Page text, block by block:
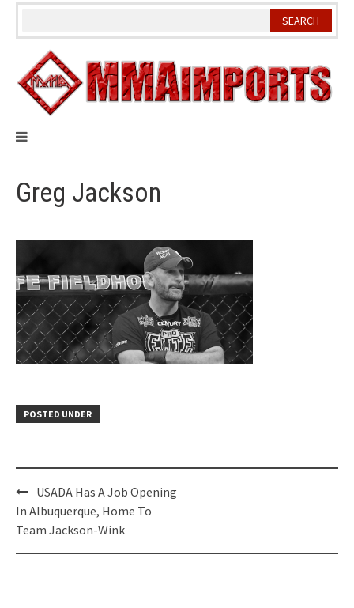
Skip
Greg Jackson
POSTED UNDER
Post
navigation
USADA Has A Job Opening
In Albuquerque, Home To
Team Jackson-Wink